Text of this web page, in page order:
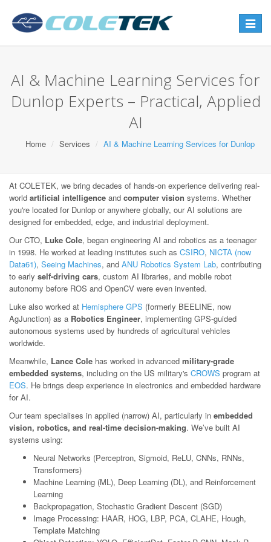
Toggle
AI & Machine Learning Services for
Dunlop Experts – Practical, Applied
AI
Home Services AI & Machine Learning Services for Dunlop
At COLETEK, we bring decades of hands-on experience delivering real-
world artificial intelligence and computer vision systems. Whether
you're located for Dunlop or anywhere globally, our AI solutions are
designed for embedded, edge, and industrial deployment.
Our CTO, Luke Cole, began engineering AI and robotics as a teenager
in 1998. He worked at leading institutes such as CSIRO, NICTA (now
Data61), Seeing Machines, and ANU Robotics System Lab, contributing
to early self-driving cars, custom AI libraries, and mobile robot
autonomy before ROS and OpenCV were even invented.
Luke also worked at Hemisphere GPS (formerly BEELINE, now
AgJunction) as a Robotics Engineer, implementing GPS-guided
autonomous systems used by hundreds of agricultural vehicles
worldwide.
Meanwhile, Lance Cole has worked in advanced military-grade
embedded systems, including on the US military's CROWS program at
EOS. He brings deep experience in electronics and embedded hardware
for AI.
Our team specialises in applied (narrow) AI, particularly in embedded
vision, robotics, and real-time decision-making. We’ve built AI
systems using:
Neural Networks (Perceptron, Sigmoid, ReLU, CNNs, RNNs,
Transformers)
Machine Learning (ML), Deep Learning (DL), and Reinforcement
Learning
Backpropagation, Stochastic Gradient Descent (SGD)
Image Processing: HAAR, HOG, LBP, PCA, CLAHE, Hough,
Template Matching